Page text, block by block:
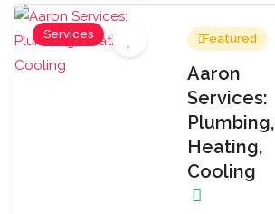
Services Featured
Aaron
Services:
Plumbing,
Heating,
Cooling